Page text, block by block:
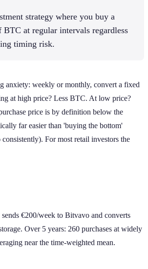
strategy where you buy a
at regular intervals regardless
timing risk.
anxiety: weekly or monthly, convert a fixed
at high price? Less BTC. At low price?
price is by definition below the
far easier than 'buying the bottom'
For most retail investors the
€200/week to Bitvavo and converts
Over 5 years: 260 purchases at widely
near the time-weighted mean.